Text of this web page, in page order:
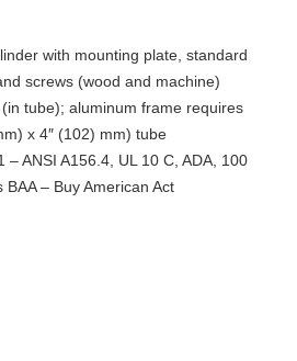
with mounting plate, standard
screws (wood and machine)
tube); aluminum frame requires
x 4″ (102) mm) tube
– ANSI A156.4, UL 10 C, ADA, 100
– Buy American Act